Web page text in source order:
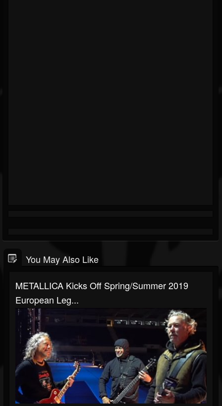
You May Also Like
METALLICA Kicks Off Spring/Summer 2019
European Leg...